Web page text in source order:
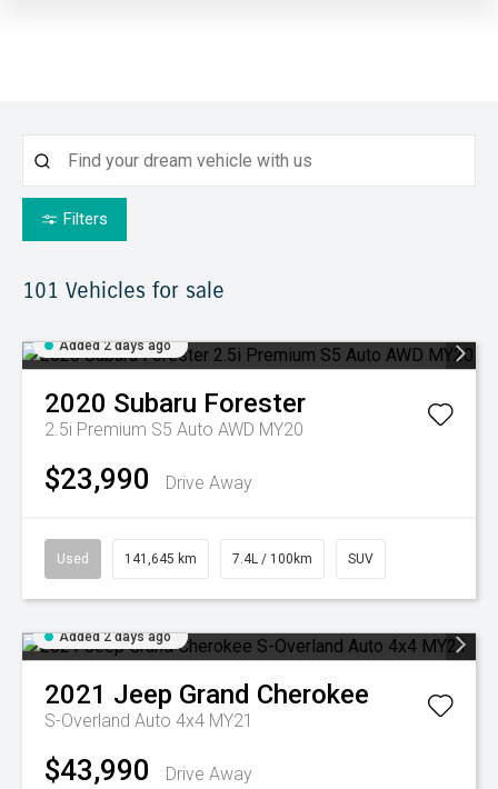
Filters
101 Vehicles for sale
Added 2 days ago
2020 Subaru Forester
2.5i Premium S5 Auto AWD MY20
$23,990 Drive Away
Used 141,645 km 7.4L / 100km SUV
Added 2 days ago
2021 Jeep Grand Cherokee
S-Overland Auto 4x4 MY21
$43,990 Drive Away